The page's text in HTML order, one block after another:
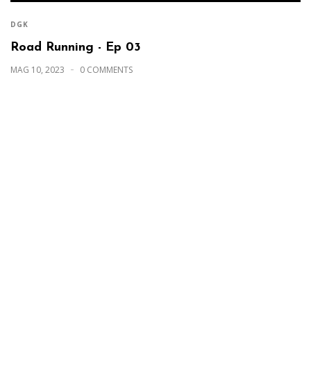
DGK
Road Running - Ep 03
MAG 10, 2023 0 COMMENTS